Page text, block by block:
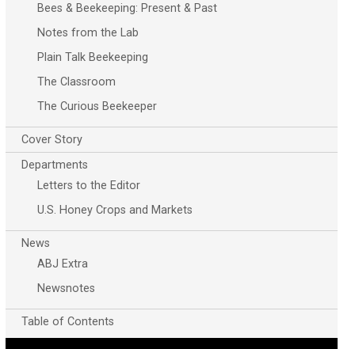
Bees & Beekeeping: Present & Past
Notes from the Lab
Plain Talk Beekeeping
The Classroom
The Curious Beekeeper
Cover Story
Departments
Letters to the Editor
U.S. Honey Crops and Markets
News
ABJ Extra
Newsnotes
Table of Contents